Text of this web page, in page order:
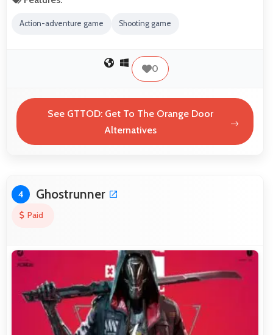
Action-adventure game Shooting game
0
See GTTOD: Get To The Orange Door
Alternatives
4 Ghostrunner
Paid